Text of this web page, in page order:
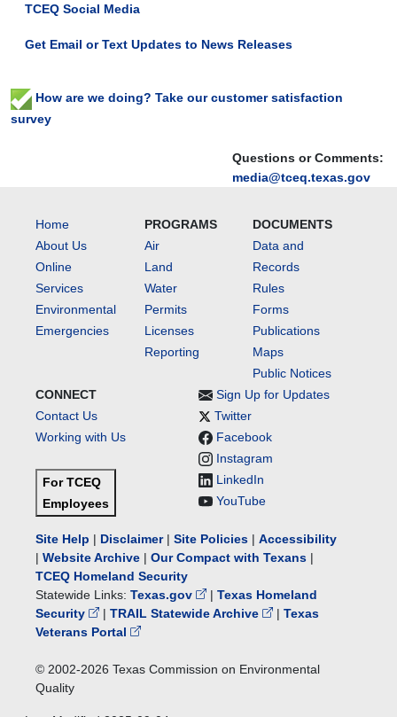
Questions or Comments:
media@tceq.texas.gov
TCEQ Social Media
Get Email or Text Updates to News Releases
How are we doing? Take our customer satisfaction
survey
Home
About Us
Online
Services
Environmental
Emergencies
PROGRAMS
Air
Land
Water
Permits
Licenses
Reporting
DOCUMENTS
Data and
Records
Rules
Forms
Publications
Maps
Public Notices
CONNECT
Contact Us
Working with Us
For TCEQ
Employees
Sign Up for Updates
Twitter
Facebook
Instagram
LinkedIn
YouTube
Site Help | Disclaimer| Site Policies | Accessibility
| Website Archive | Our Compact with Texans |
TCEQ Homeland Security
Statewide Links: Texas.gov | Texas Homeland
Security
| TRAIL Statewide Archive | Texas
Veterans Portal
© 2002-2026 Texas Commission on Environmental
Quality